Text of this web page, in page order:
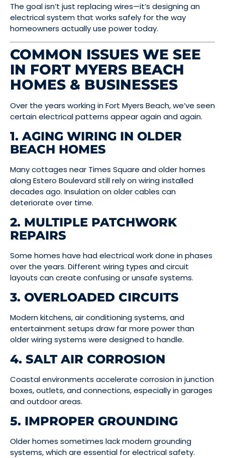
The goal isn’t just replacing wires—it’s designing an
electrical system that works safely for the way
homeowners actually use power today.
COMMON ISSUES WE SEE
IN FORT MYERS BEACH
HOMES & BUSINESSES
Over the years working in Fort Myers Beach, we’ve seen
certain electrical patterns appear again and again.
1. AGING WIRING IN OLDER
BEACH HOMES
Many cottages near Times Square and older homes
along Estero Boulevard still rely on wiring installed
decades ago. Insulation on older cables can
deteriorate over time.
2. MULTIPLE PATCHWORK
REPAIRS
Some homes have had electrical work done in phases
over the years. Different wiring types and circuit
layouts can create confusing or unsafe systems.
3. OVERLOADED CIRCUITS
Modern kitchens, air conditioning systems, and
entertainment setups draw far more power than
older wiring systems were designed to handle.
4. SALT AIR CORROSION
Coastal environments accelerate corrosion in junction
boxes, outlets, and connections, especially in garages
and outdoor areas.
5. IMPROPER GROUNDING
Older homes sometimes lack modern grounding
systems, which are essential for electrical safety.